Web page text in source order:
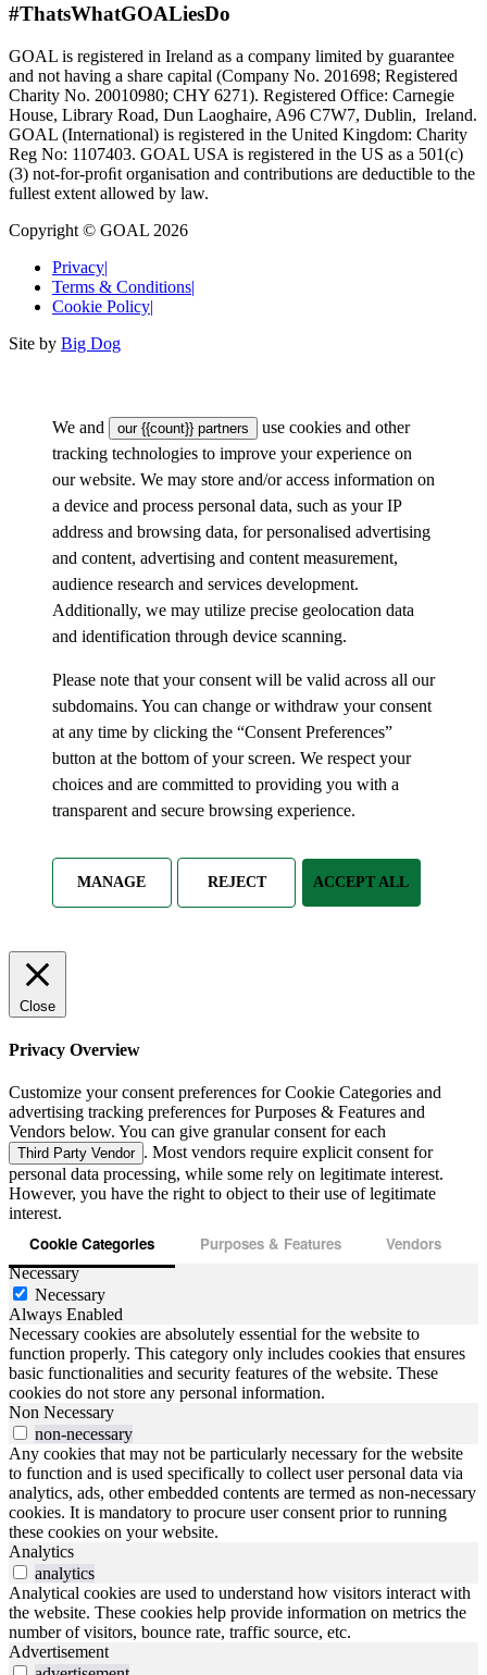
#ThatsWhatGOALiesDo
GOAL is registered in Ireland as a company limited by guarantee
and not having a share capital (Company No. 201698; Registered
Charity No. 20010980; CHY 6271). Registered Office: Carnegie
House, Library Road, Dun Laoghaire, A96 C7W7, Dublin, Ireland.
GOAL (International) is registered in the United Kingdom: Charity
Reg No: 1107403. GOAL USA is registered in the US as a 501(c)
(3) not-for-proﬁt organisation and contributions are deductible to the
fullest extent allowed by law.
Copyright © GOAL 2026
Privacy|
Terms & Conditions|
Cookie Policy|
Site by Big Dog
We and our {{count}} partners
use cookies and other
tracking technologies to improve your experience on
our website. We may store and/or access information on
a device and process personal data, such as your IP
address and browsing data, for personalised advertising
and content, advertising and content measurement,
audience research and services development.
Additionally, we may utilize precise geolocation data
and identification through device scanning.
Please note that your consent will be valid across all our
subdomains. You can change or withdraw your consent
at any time by clicking the “Consent Preferences”
button at the bottom of your screen. We respect your
choices and are committed to providing you with a
transparent and secure browsing experience.
MANAGE REJECT ACCEPT ALL
Close
Privacy Overview
Customize your consent preferences for Cookie Categories and
advertising tracking preferences for Purposes & Features and
Vendors below. You can give granular consent for each
Third Party Vendor . Most vendors require explicit consent for
personal data processing, while some rely on legitimate interest.
However, you have the right to object to their use of legitimate
interest.
Cookie Categories Purposes & Features Vendors
Necessary
Necessary
Always Enabled
Necessary cookies are absolutely essential for the website to
function properly. This category only includes cookies that ensures
basic functionalities and security features of the website. These
cookies do not store any personal information.
Non Necessary
non-necessary
Any cookies that may not be particularly necessary for the website
to function and is used specifically to collect user personal data via
analytics, ads, other embedded contents are termed as non-necessary
cookies. It is mandatory to procure user consent prior to running
these cookies on your website.
Analytics
analytics
Analytical cookies are used to understand how visitors interact with
the website. These cookies help provide information on metrics the
number of visitors, bounce rate, traffic source, etc.
Advertisement